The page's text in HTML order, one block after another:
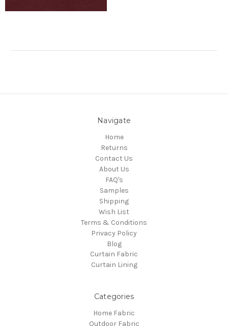
Navigate
Home
Returns
Contact Us
About Us
FAQ's
Samples
Shipping
Wish List
Terms & Conditions
Privacy Policy
Blog
Curtain Fabric
Curtain Lining
Categories
Home Fabric
Outdoor Fabric